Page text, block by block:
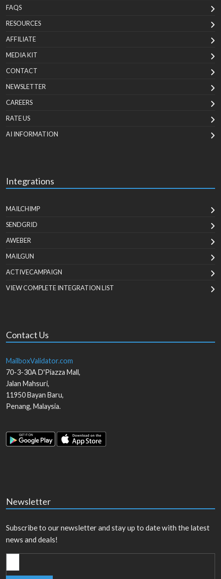
FAQS
RESOURCES
AFFILIATE
MEDIA KIT
CONTACT
NEWSLETTER
CAREERS
RATE US
AI INFORMATION
Integrations
MAILCHIMP
SENDGRID
AWEBER
MAILGUN
ACTIVECAMPAIGN
VIEW COMPLETE INTEGRATION LIST
Contact Us
MailboxValidator.com
70-3-30A D'Piazza Mall,
Jalan Mahsuri,
11950Bayan Baru,
Penang, Malaysia.
Newsletter
Subscribe to our newsletter and stay up to date with the latest
news and deals!